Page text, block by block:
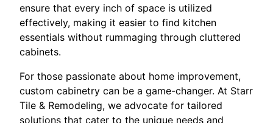
ensure that every inch of space is utilized
effectively, making it easier to find kitchen
essentials without rummaging through cluttered
cabinets.
For those passionate about home improvement,
custom cabinetry can be a game-changer. At Starr
Tile & Remodeling, we advocate for tailored
solutions that cater to the unique needs and